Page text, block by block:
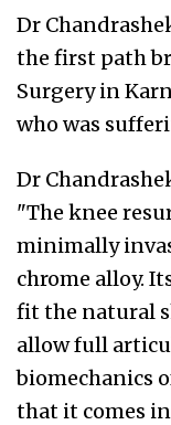
Dr
the first path
Surgery in
who was
Dr
"The knee
minimally
chrome alloy.
fit the natural
allow full
biomechanics
that it comes